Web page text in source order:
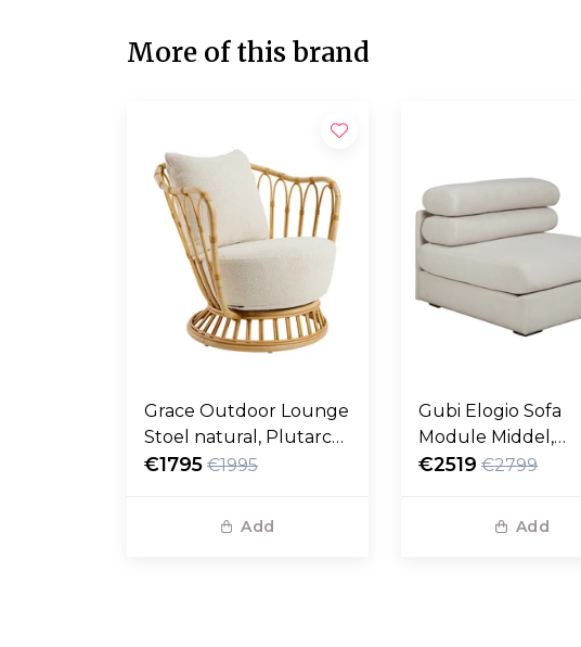
More of this brand
Grace Outdoor Lounge
Stoel natural, Plutarco
158
€1795 €1995
Add
Gubi Elogio Sofa
Module Middel,
fustagno 01 creme
€2519 €2799
Add